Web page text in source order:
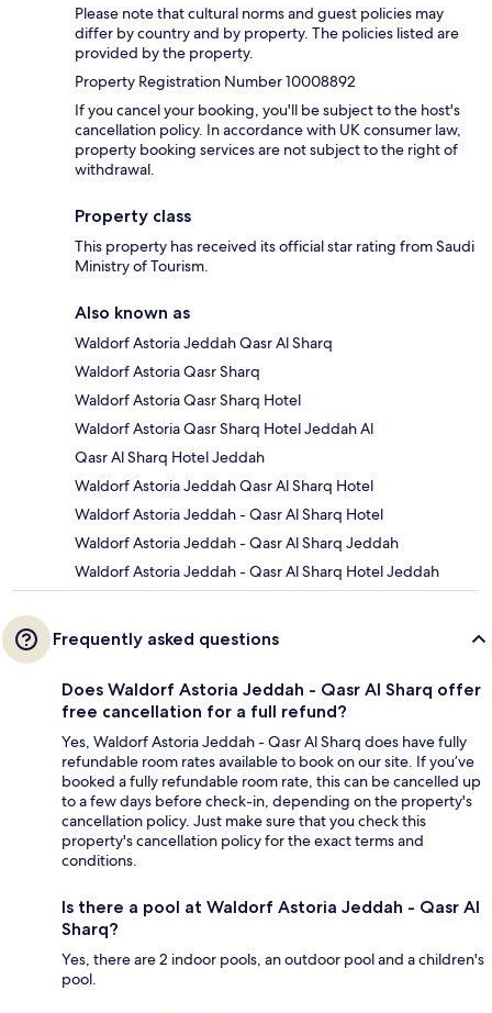
Please note that cultural norms and guest policies may
differ by country and by property. The policies listed are
provided by the property.
Property Registration Number 10008892
If you cancel your booking, you'll be subject to the host's
cancellation policy. In accordance with UK consumer law,
property booking services are not subject to the right of
withdrawal.
Property class
This property has received its official star rating from Saudi
Ministry of Tourism.
Also known as
Waldorf Astoria Jeddah Qasr Al Sharq
Waldorf Astoria Qasr Sharq
Waldorf Astoria Qasr Sharq Hotel
Waldorf Astoria Qasr Sharq Hotel Jeddah Al
Qasr Al Sharq Hotel Jeddah
Waldorf Astoria Jeddah Qasr Al Sharq Hotel
Waldorf Astoria Jeddah - Qasr Al Sharq Hotel
Waldorf Astoria Jeddah - Qasr Al Sharq Jeddah
Waldorf Astoria Jeddah - Qasr Al Sharq Hotel Jeddah
Frequently asked questions
Does Waldorf Astoria Jeddah - Qasr Al Sharq offer
free cancellation for a full refund?
Yes, Waldorf Astoria Jeddah - Qasr Al Sharq does have fully
refundable room rates available to book on our site. If you’ve
booked a fully refundable room rate, this can be cancelled up
to a few days before check-in, depending on the property's
cancellation policy. Just make sure that you check this
property's cancellation policy for the exact terms and
conditions.
Is there a pool at Waldorf Astoria Jeddah - Qasr Al
Sharq?
Yes, there are 2 indoor pools, an outdoor pool and a children's
pool.